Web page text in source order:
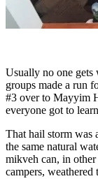
Usually no one gets
groups made a run
#3 over to Mayyim
everyone got to
That hail storm was
the same natural
mikveh can, in
campers, weathered